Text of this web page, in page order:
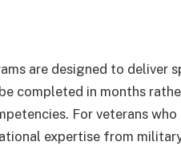
are designed to deliver
completed in months
For veterans
expertise from